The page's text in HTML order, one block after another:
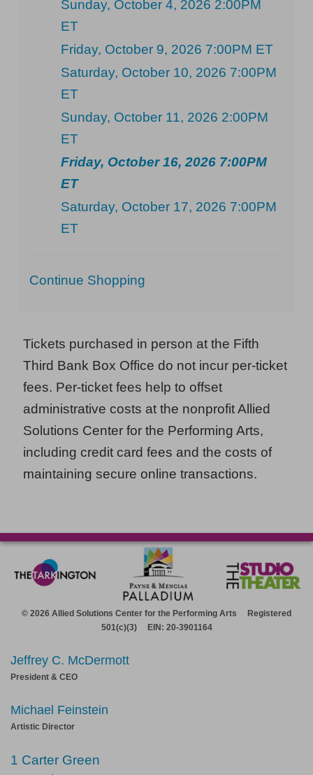
Sunday, October 4, 2026 2:00PM
ET
Friday, October 9, 2026 7:00PM ET
Saturday, October 10, 2026 7:00PM
ET
Sunday, October 11, 2026 2:00PM
ET
Friday, October 16, 2026 7:00PM
ET
Saturday, October 17, 2026 7:00PM
ET
Additional
Continue Shopping
Tickets purchased in person at the Fifth
Third Bank Box Office do not incur per-ticket
fees. Per-ticket fees help to offset
administrative costs at the nonprofit Allied
Solutions Center for the Performing Arts,
including credit card fees and the costs of
maintaining secure online transactions.
© 2026 Allied Solutions Center for the Performing Arts Registered
501(c)(3) EIN: 20-3901164
Jeffrey C. McDermott
President & CEO
Michael Feinstein
Artistic Director
1 Carter Green